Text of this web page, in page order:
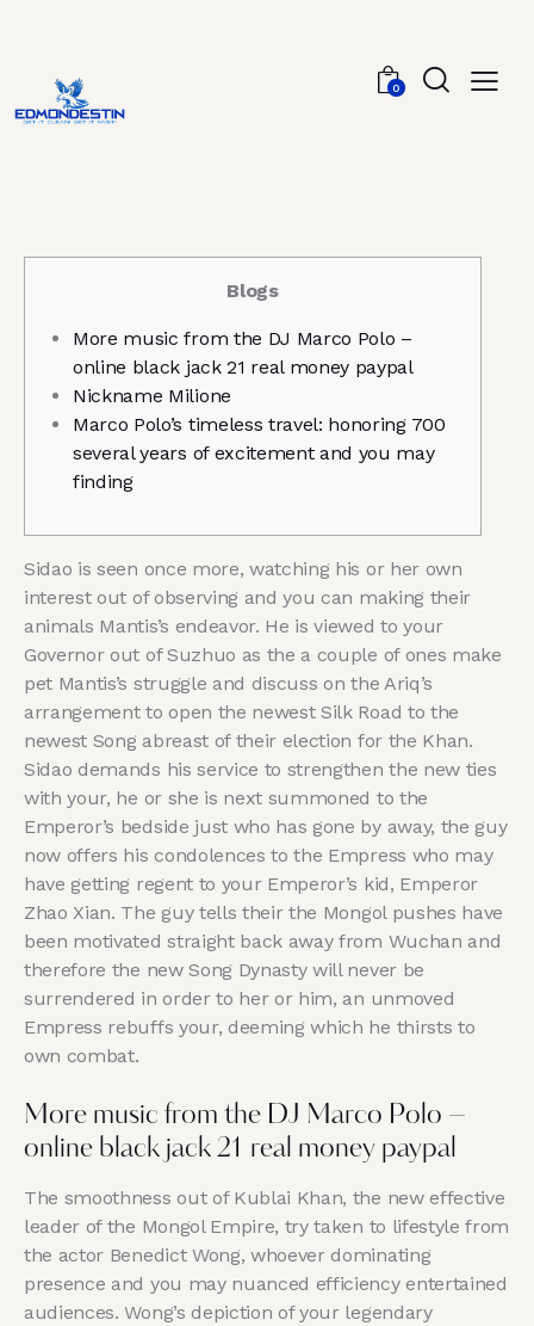
0
Blogs
More music from the DJ Marco Polo –
online black jack 21 real money paypal
Nickname Milione
Marco Polo’s timeless travel: honoring 700
several years of excitement and you may
finding
Sidao is seen once more, watching his or her own
interest out of observing and you can making their
animals Mantis’s endeavor. He is viewed to your
Governor out of Suzhuo as the a couple of ones make
pet Mantis’s struggle and discuss on the Ariq’s
arrangement to open the newest Silk Road to the
newest Song abreast of their election for the Khan.
Sidao demands his service to strengthen the new ties
with your, he or she is next summoned to the
Emperor’s bedside just who has gone by away, the guy
now offers his condolences to the Empress who may
have getting regent to your Emperor’s kid, Emperor
Zhao Xian. The guy tells their the Mongol pushes have
been motivated straight back away from Wuchan and
therefore the new Song Dynasty will never be
surrendered in order to her or him, an unmoved
Empress rebuffs your, deeming which he thirsts to
own combat.
More music from the DJ Marco Polo –
online black jack 21 real money paypal
The smoothness out of Kublai Khan, the new effective
leader of the Mongol Empire, try taken to lifestyle from
the actor Benedict Wong, whoever dominating
presence and you may nuanced efficiency entertained
audiences. Wong’s depiction of your legendary